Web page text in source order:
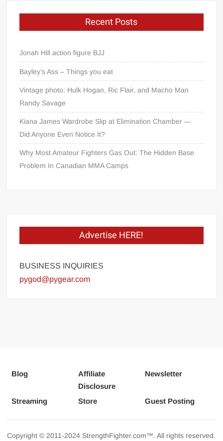
Recent Posts
Jonah Hill action figure BJJ
Bayley’s Ass – Things you eat
Vintage photo: Hulk Hogan, Ric Flair, and Macho Man
Randy Savage
Kiana James Wardrobe Slip at Elimination Chamber —
Did Anyone Even Notice It?
Why Most Amateur Fighters Gas Out: The Hidden Base
Problem In Canadian MMA Camps
Advertise HERE!
BUSINESS INQUIRIES
pygod@pygear.com
Blog
Affiliate
Disclosure
Newsletter
Streaming Store Guest Posting
Copyright © 2011-2024 StrengthFighter.com™. All rights reserved.